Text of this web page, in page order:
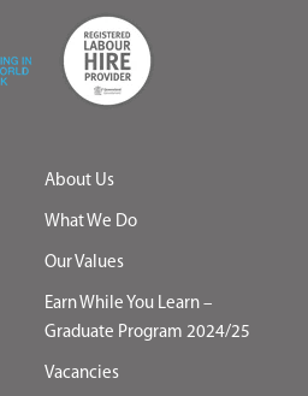
About Us
What We Do
Our Values
Earn While You Learn –
Graduate Program 2024/25
Vacancies